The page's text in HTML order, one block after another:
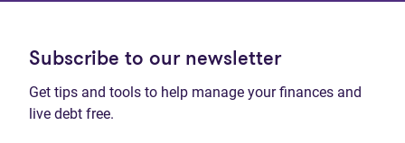
Subscribe to our newsletter
Get tips and tools to help manage your finances and
live debt free.